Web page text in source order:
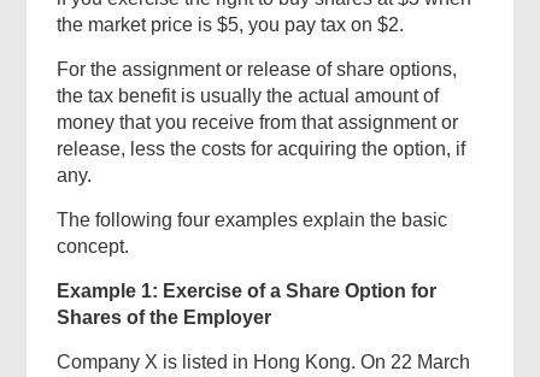
the market price is $5, you pay tax on $2.
For the assignment or release of share options,
the tax benefit is usually the actual amount of
money that you receive from that assignment or
release, less the costs for acquiring the option, if
any.
The following four examples explain the basic
concept.
Example 1: Exercise of a Share Option for
Shares of the Employer
Company X is listed in Hong Kong. On 22 March